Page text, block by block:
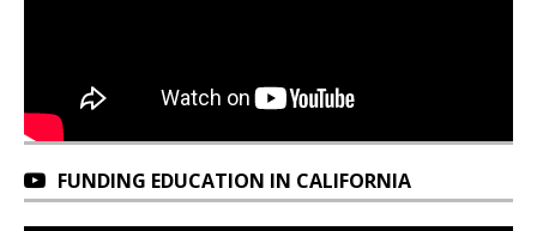
FUNDING EDUCATION IN CALIFORNIA